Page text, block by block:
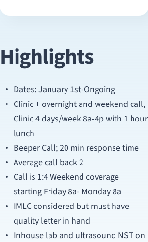
Highlights
Dates: January 1st-Ongoing
Clinic + overnight and weekend call,
Clinic 4 days/week 8a-4p with 1 hour
lunch
Beeper Call; 20 min response time
Average call back 2
Call is 1:4 Weekend coverage
starting Friday 8a- Monday 8a
IMLC considered but must have
quality letter in hand
Inhouse lab and ultrasound NST on